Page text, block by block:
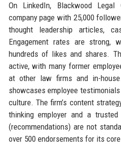
On LinkedIn, Blackwood
company page with 25,000
thought leadership articles,
Engagement rates are strong,
hundreds of likes and shares.
active, with many former
at other law firms and in-
showcases employee
culture. The firm’s content
thinking employer and a
(recommendations) are not
over 500 endorsements for its